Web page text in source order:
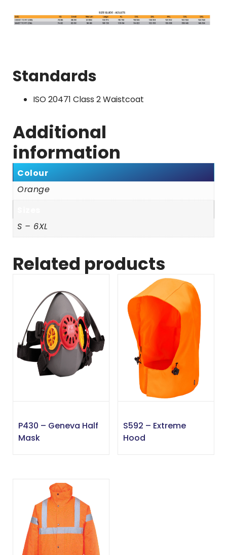
Standards
ISO 20471 Class 2 Waistcoat
Additional
information
Colour
Orange
S – 6XL
Related products
P430 – Geneva Half
Mask
S592 – Extreme
Hood